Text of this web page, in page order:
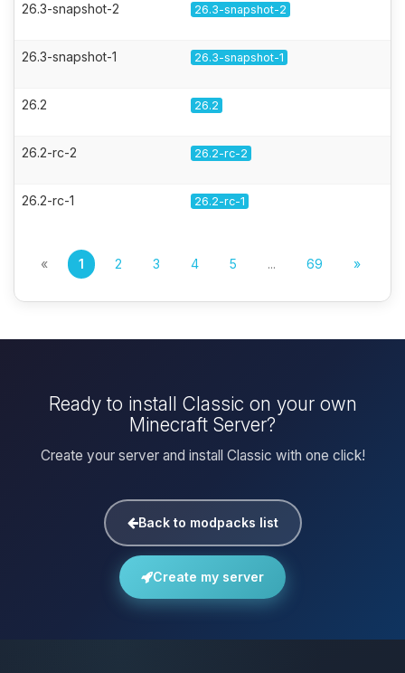
26.3-snapshot-2 26.3-snapshot-2
26.3-snapshot-1 26.3-snapshot-1
26.2 26.2
26.2-rc-2 26.2-rc-2
26.2-rc-1 26.2-rc-1
« 1 2 3 4 5 ... 69 »
Ready to install Classic on your own
Minecraft Server?
Create your server and install Classic with one click!
Back to modpacks list
Create my server